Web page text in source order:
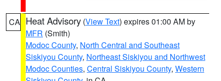
CA Heat Advisory (View Text) expires 01:00 AM by
MFR (Smith)
Modoc County, North Central and Southeast
Siskiyou County, Northeast Siskiyou and Northwest
Modoc Counties, Central Siskiyou County, Western